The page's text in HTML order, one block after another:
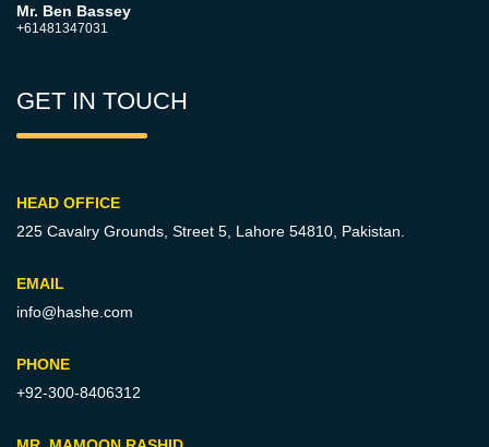
Mr. Ben Bassey
+61481347031
GET IN TOUCH
HEAD OFFICE
225 Cavalry Grounds, Street 5, Lahore 54810, Pakistan.
EMAIL
info@hashe.com
PHONE
+92-300-8406312